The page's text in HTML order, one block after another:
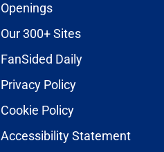
Openings
Our 300+ Sites
FanSided Daily
Privacy Policy
Cookie Policy
Accessibility Statement